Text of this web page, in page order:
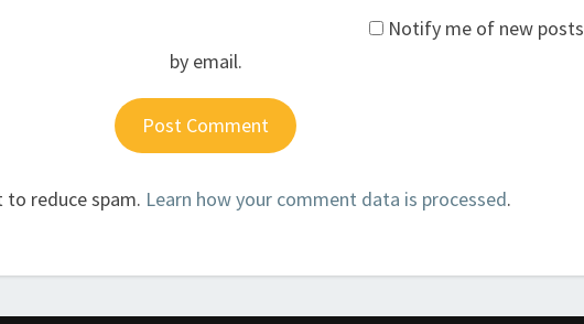
Notify me of new posts
by email.
to reduce spam. Learn how your comment data is processed.